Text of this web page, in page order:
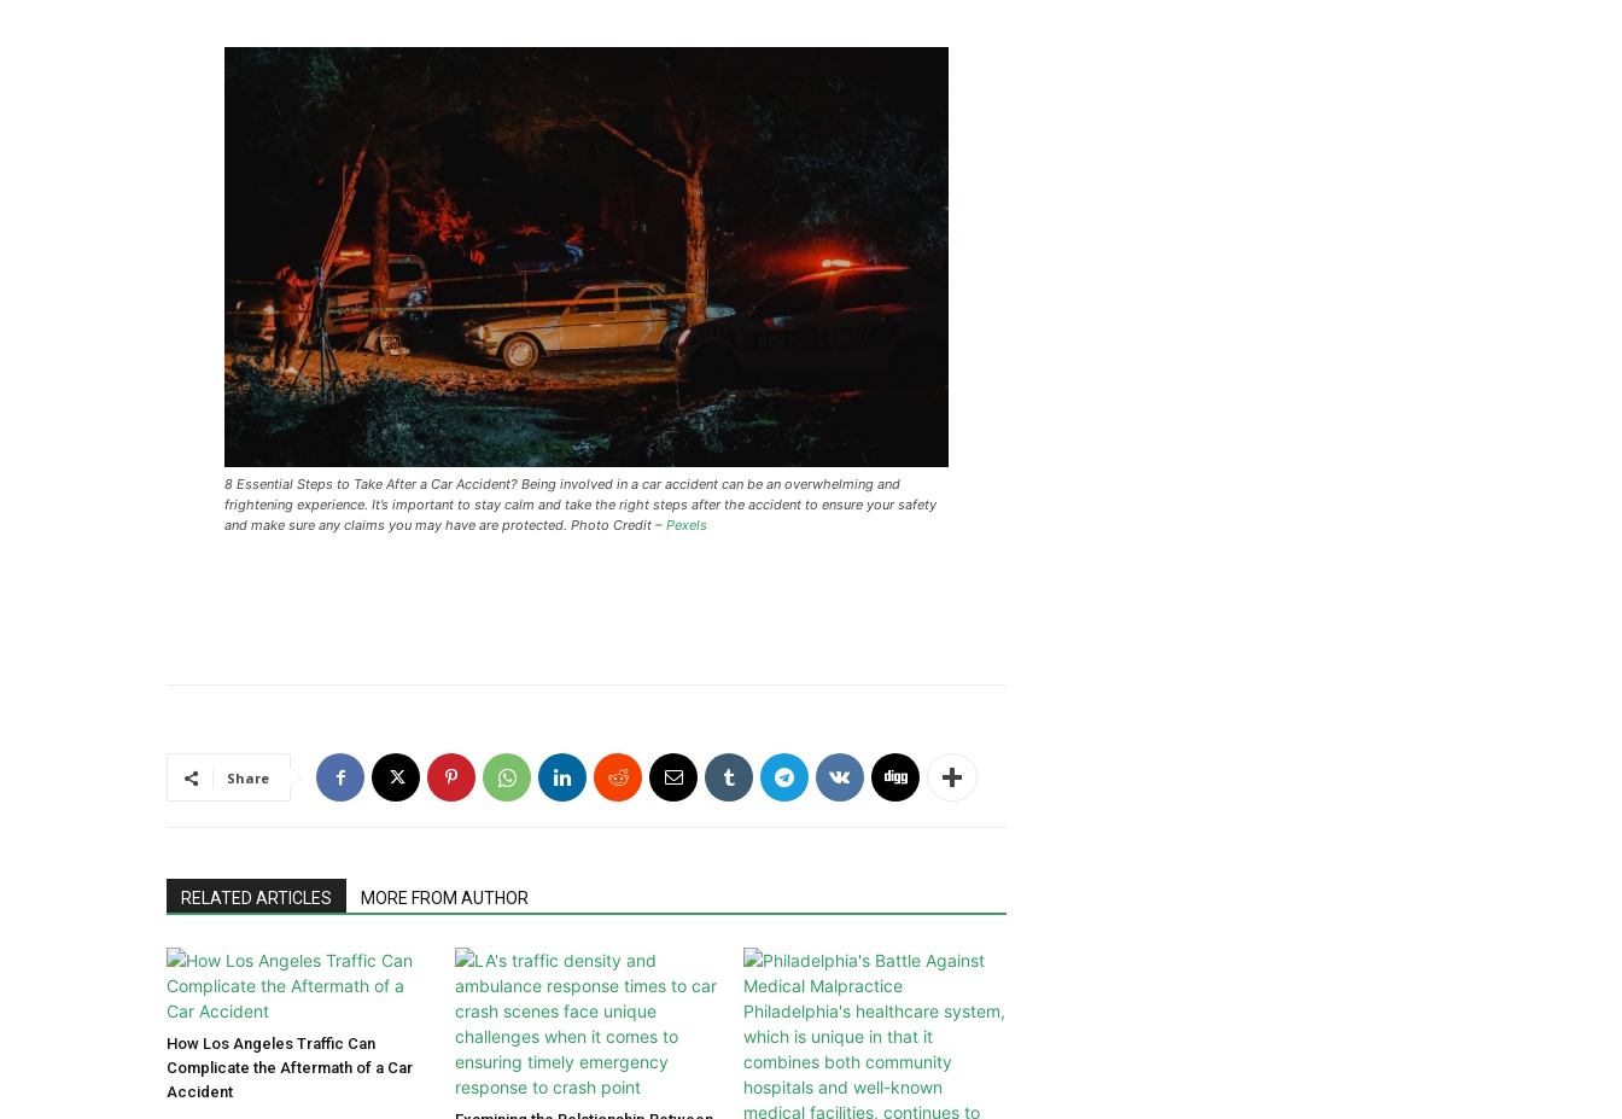
8 Essential Steps to Take After a Car Accident? Being involved in a car accident can be an overwhelming and
frightening experience. It’s important to stay calm and take the right steps after the accident to ensure your safety
and make sure any claims you may have are protected. Photo Credit – Pexels
Share
RELATED ARTICLES MORE FROM AUTHOR
How Los Angeles Traffic Can
Complicate the Aftermath of a Car
Accident